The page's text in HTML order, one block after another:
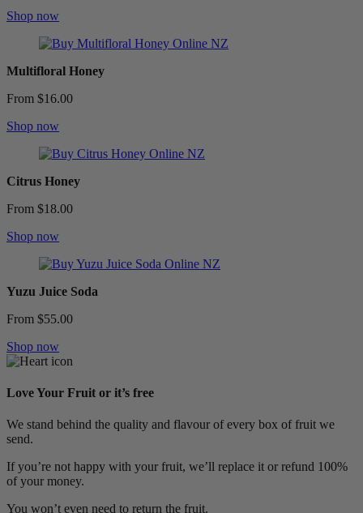
Shop now
Multifloral Honey
From $16.00
Shop now
Citrus Honey
From $18.00
Shop now
Yuzu Juice Soda
From $55.00
Shop now
Love Your Fruit or it’s free
We stand behind the quality and flavour of every box of fruit we
send.
If you’re not happy with your fruit, we’ll replace it or refund 100%
of your money.
You won’t even need to return the fruit.